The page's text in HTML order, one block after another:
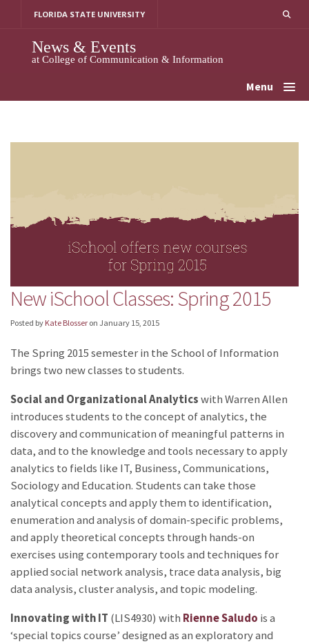
FLORIDA STATE UNIVERSITY
News & Events
at College of Communication & Information
Menu
New iSchool Classes: Spring 2015
Posted by Kate Blosser on January 15, 2015
The Spring 2015 semester in the School of Information
brings two new classes to students.
Social and Organizational Analyticswith Warren Allen
introduces students to the concept of analytics, the
discovery and communication of meaningful patterns in
data, and to the knowledge and tools necessary to apply
analytics to fields like IT, Business, Communications,
Sociology and Education. Students can take those
analytical concepts and apply them to identification,
enumeration and analysis of domain-specific problems,
and apply theoretical concepts through hands-on
exercises using contemporary tools and techniques for
applied social network analysis, trace data analysis, big
data analysis, cluster analysis, and topic modeling.
Innovating with IT (LIS4930) with Rienne Saludo is a
‘special topics course’ designed as an exploratory and